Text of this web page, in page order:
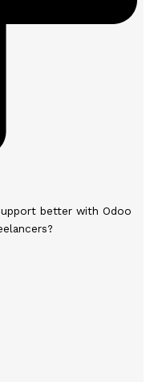
better with Odoo